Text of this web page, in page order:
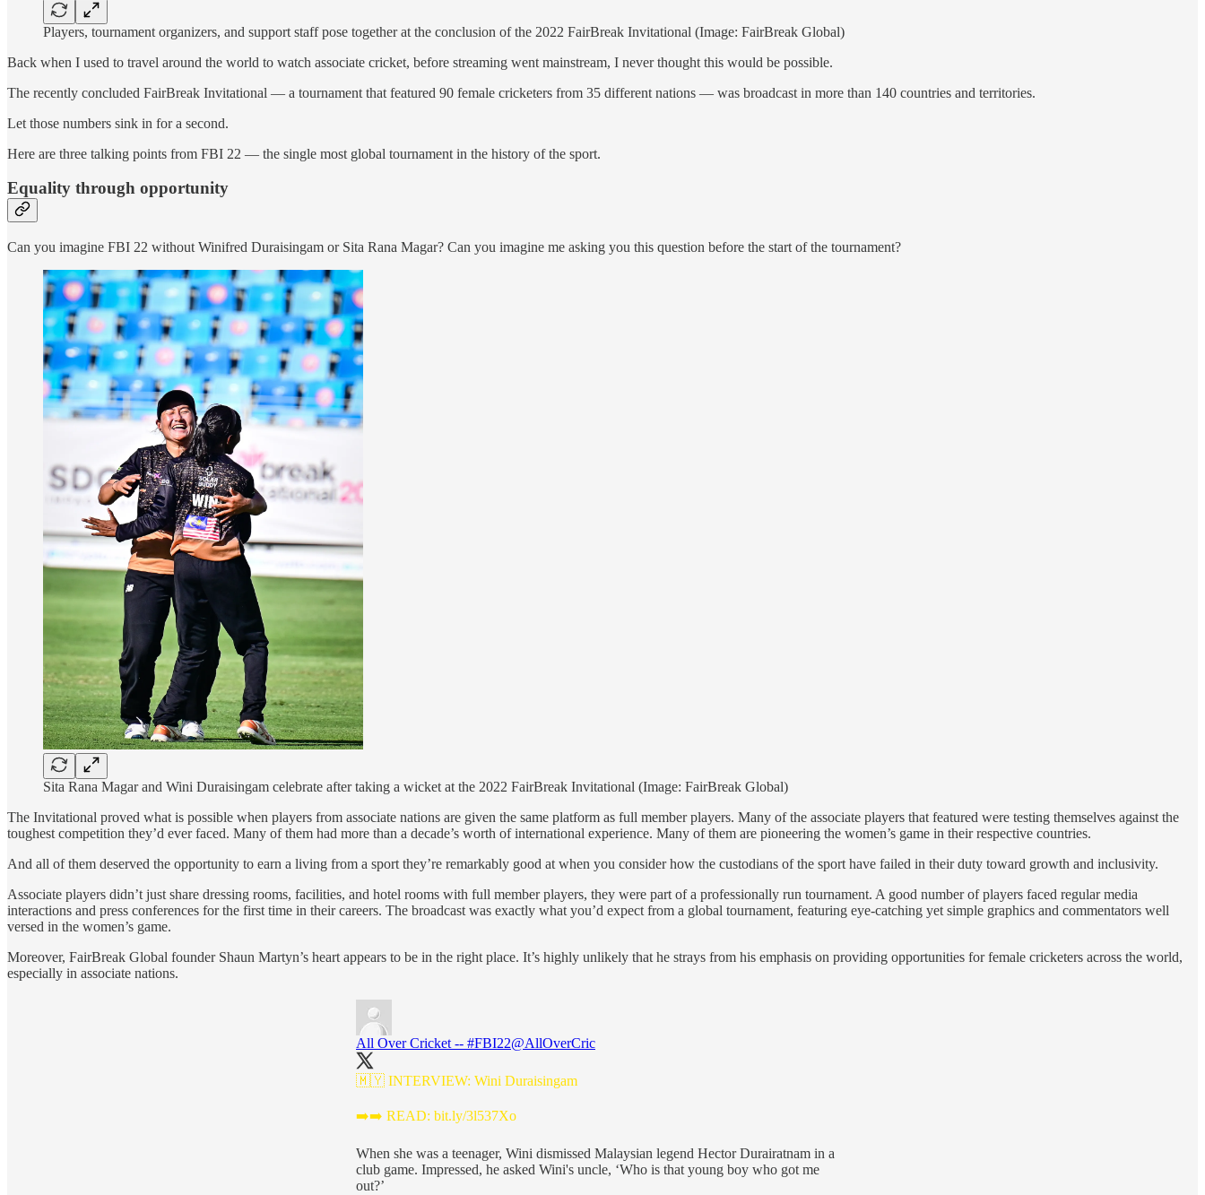
Players, tournament organizers, and support staff pose together at the conclusion of the 2022 FairBreak Invitational (Image: FairBreak Global)
Back when I used to travel around the world to watch associate cricket, before streaming went mainstream, I never thought this would be possible.
The recently concluded FairBreak Invitational — a tournament that featured 90 female cricketers from 35 different nations — was broadcast in more than 140 countries and territories.
Let those numbers sink in for a second.
Here are three talking points from FBI 22 — the single most global tournament in the history of the sport.
Equality through opportunity
Can you imagine FBI 22 without Winifred Duraisingam or Sita Rana Magar? Can you imagine me asking you this question before the start of the tournament?
Sita Rana Magar and Wini Duraisingam celebrate after taking a wicket at the 2022 FairBreak Invitational (Image: FairBreak Global)
The Invitational proved what is possible when players from associate nations are given the same platform as full member players. Many of the associate players that featured were testing themselves against the
toughest competition they’d ever faced. Many of them had more than a decade’s worth of international experience. Many of them are pioneering the women’s game in their respective countries.
And all of them deserved the opportunity to earn a living from a sport they’re remarkably good at when you consider how the custodians of the sport have failed in their duty toward growth and inclusivity.
Associate players didn’t just share dressing rooms, facilities, and hotel rooms with full member players, they were part of a professionally run tournament. A good number of players faced regular media
interactions and press conferences for the first time in their careers. The broadcast was exactly what you’d expect from a global tournament, featuring eye-catching yet simple graphics and commentators well
versed in the women’s game.
Moreover, FairBreak Global founder Shaun Martyn’s heart appears to be in the right place. It’s highly unlikely that he strays from his emphasis on providing opportunities for female cricketers across the world,
especially in associate nations.
All Over Cricket -- #FBI22@AllOverCric
🇲🇾 INTERVIEW: Wini Duraisingam
➡️➡️ READ: bit.ly/3l537Xo
When she was a teenager, Wini dismissed Malaysian legend Hector Durairatnam in a
club game. Impressed, he asked Wini's uncle, ‘Who is that young boy who got me
out?’